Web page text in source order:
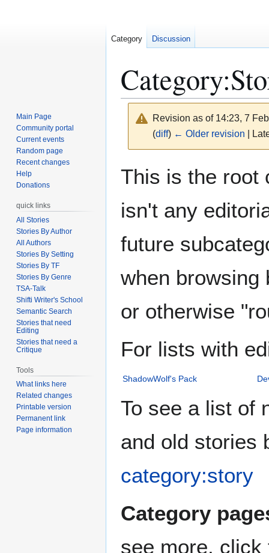
Category:
Revision as of 14:23, 7
(diff) ← Older revision |
This is the root
isn't any
future
when browsing
or otherwise
For lists with
ShadowWolf's Pack
To see a list of
and old stories
category:story
Category
see more, click
Category Discussion
Main Page
Community portal
Current events
Random page
Recent changes
Help
Donations
quick links
All Stories
Stories By Author
All Authors
Stories By Setting
Stories By TF
Stories By Genre
TSA-Talk
Shifti Writer's School
Semantic Search
Stories that need
Editing
Stories that need a
Critique
Tools
What links here
Related changes
Printable version
Permanent link
Page information